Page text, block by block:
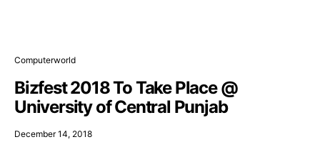
Computerworld
Bizfest 2018 To Take Place @
University of Central Punjab
December 14, 2018